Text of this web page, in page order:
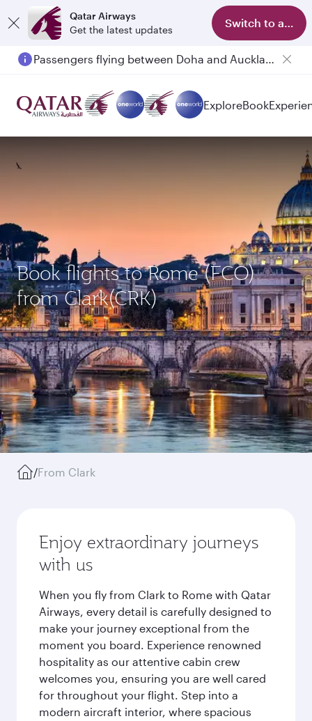
Qatar Airways
Get the latest updates
Switch to app
Passengers flying between Doha and Auckland on QR914 and QR915
ExploreBook
Book flights to Rome (FCO)
from Clark(CRK)
/From Clark
Enjoy extraordinary journeys
with us
When you fly from Clark to Rome with Qatar
Airways, every detail is carefully designed to
make your journey exceptional from the
moment you board. Experience renowned
hospitality as our attentive cabin crew
welcomes you, ensuring you are well cared
for throughout your flight. Step into a
modern aircraft interior, where spacious